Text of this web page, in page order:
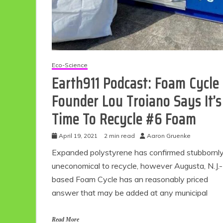
Eco-Science
Earth911 Podcast: Foam Cycle
Founder Lou Troiano Says It’s
Time To Recycle #6 Foam
April 19, 2021 2 min read Aaron Gruenke
Expanded polystyrene has confirmed
uneconomical to recycle, however Augusta, N.J.-
based Foam Cycle has an reasonably priced
answer that may be added at any municipal
Read More